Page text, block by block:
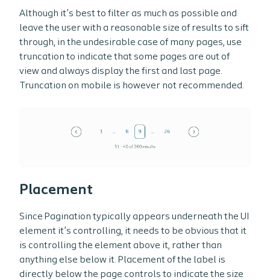
Although it’s best to filter as much as possible and
leave the user with a reasonable size of results to sift
through, in the undesirable case of many pages, use
truncation to indicate that some pages are out of
view and always display the first and last page.
Truncation on mobile is however not recommended.
Placement
Since Pagination typically appears underneath the UI
element it’s controlling, it needs to be obvious that it
is controlling the element above it, rather than
anything else below it. Placement of the label is
directly below the page controls to indicate the size